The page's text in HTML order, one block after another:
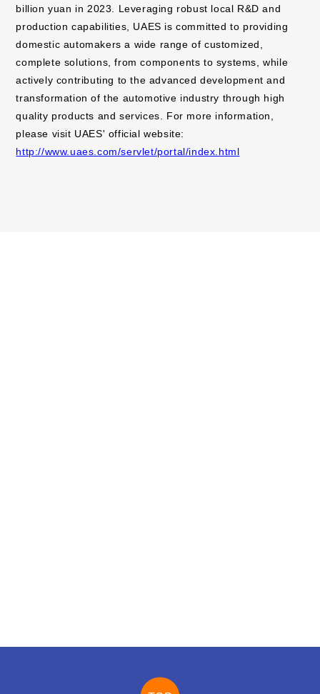
billion yuan in 2023. Leveraging robust local R&D and
production capabilities, UAES is committed to providing
domestic automakers a wide range of customized,
complete solutions, from components to systems, while
actively contributing to the advanced development and
transformation of the automotive industry through high
quality products and services. For more information,
please visit UAES' official website:
http://www.uaes.com/servlet/portal/index.html